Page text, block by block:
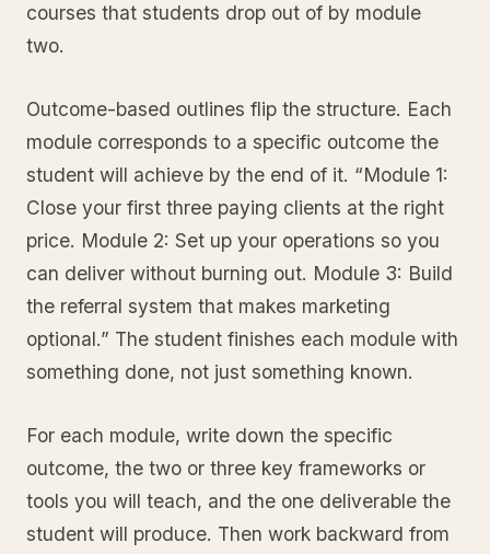
courses that students drop out of by module
two.
Outcome-based outlines flip the structure. Each
module corresponds to a specific outcome the
student will achieve by the end of it. “Module 1:
Close your first three paying clients at the right
price. Module 2: Set up your operations so you
can deliver without burning out. Module 3: Build
the referral system that makes marketing
optional.” The student finishes each module with
something done, not just something known.
For each module, write down the specific
outcome, the two or three key frameworks or
tools you will teach, and the one deliverable the
student will produce. Then work backward from